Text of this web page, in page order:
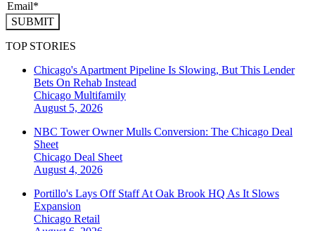
SUBMIT
TOP STORIES
Chicago's Apartment Pipeline Is Slowing, But This Lender
Bets On Rehab Instead
Chicago Multifamily
August 5, 2026
NBC Tower Owner Mulls Conversion: The Chicago Deal
Sheet
Chicago Deal Sheet
August 4, 2026
Portillo's Lays Off Staff At Oak Brook HQ As It Slows
Expansion
Chicago Retail